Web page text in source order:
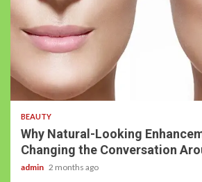
BEAUTY
Why Natural-Looking
Changing the Conversation
admin 2 months ago